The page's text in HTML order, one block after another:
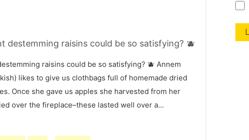
destemming raisins could be so satisfying? 🫐
raisins could be so satisfying? 🫐 Annem
likes to give us clothbags full of homemade dried
Once she gave us apples she harvested from her
over the fireplace–these lasted well over a…